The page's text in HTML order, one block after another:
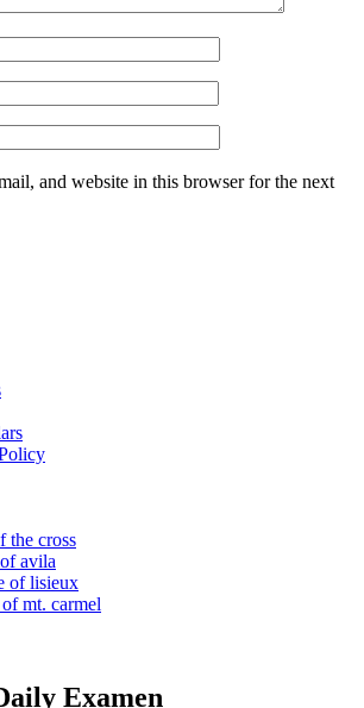
and website in this browser for the next
the cross
avila
of lisieux
mt. carmel
Examen